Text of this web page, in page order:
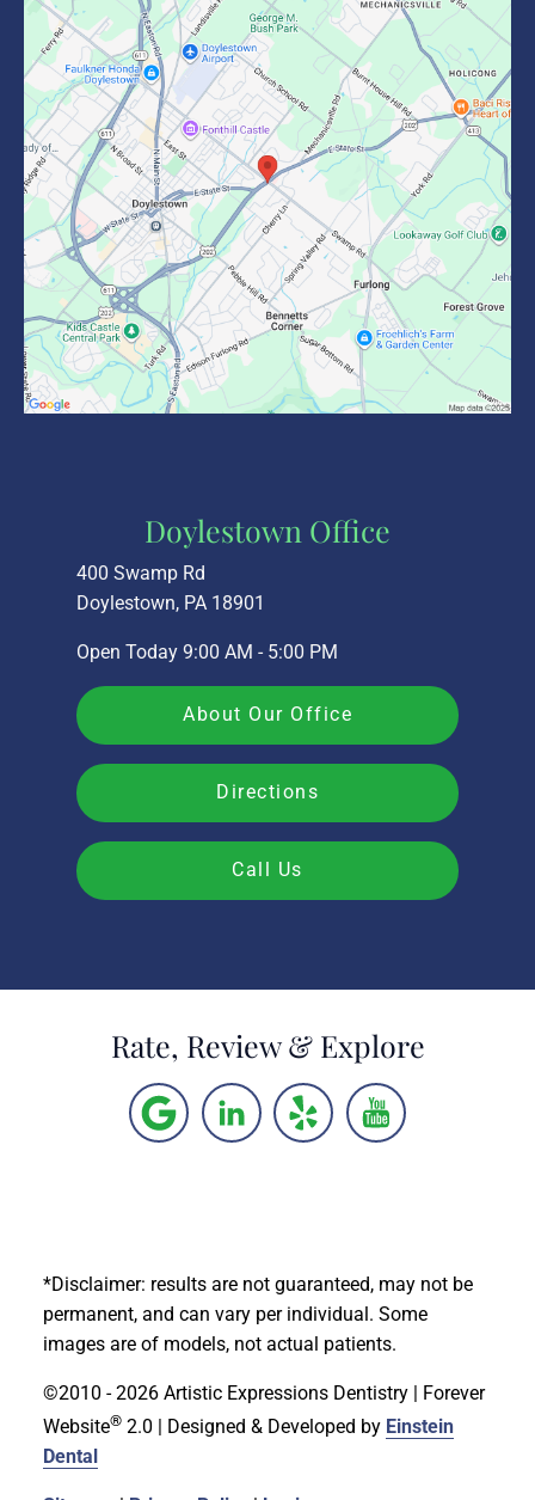
Doylestown Office
400 Swamp Rd
Doylestown, PA 18901
Open Today 9:00 AM - 5:00 PM
About Our Office
Directions
Call Us
Rate, Review & Explore
*Disclaimer: results are not guaranteed, may not be
permanent, and can vary per individual. Some
images are of models, not actual patients.
©2010 - 2026 Artistic Expressions Dentistry | Forever
Website® 2.0 | Designed & Developed by Einstein
Dental